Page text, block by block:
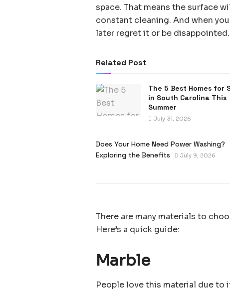
space. That means the surface
constant cleaning. And when
later regret it or be disappointed.
Related Post
The 5 Best Homes for
in South Carolina This
Summer
July 31, 2026
Does Your Home Need Power Washing?
Exploring the Benefits
July 9, 2026
There are many materials to
Here’s a quick guide:
Marble
People love this material due to